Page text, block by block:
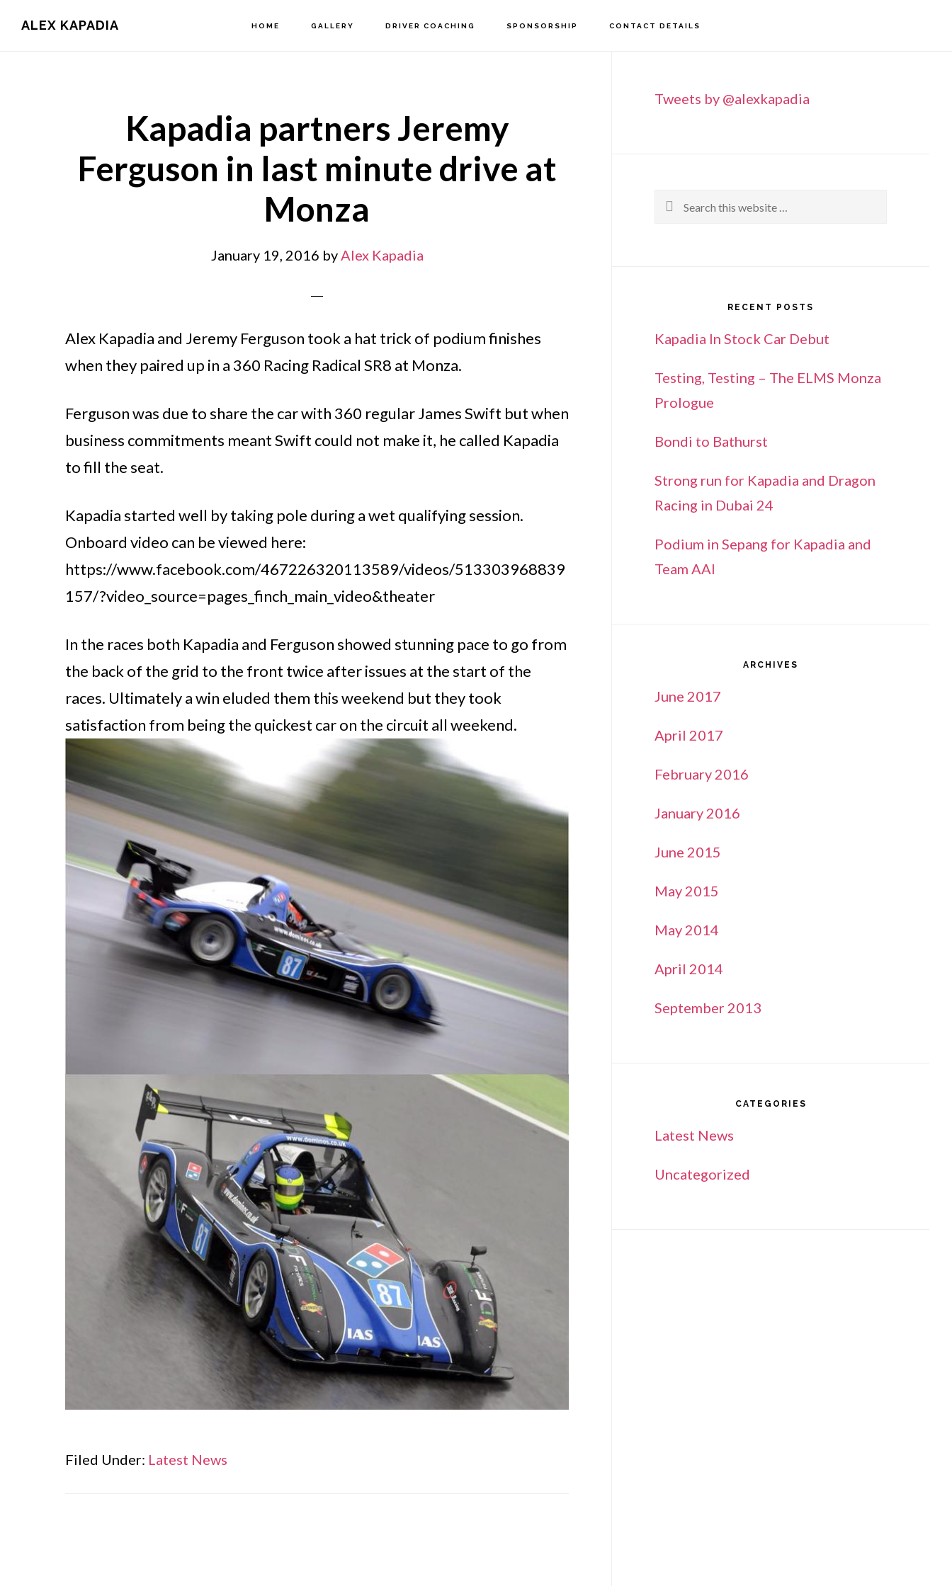
ALEX KAPADIA
Main
HOME GALLERY DRIVER COACHING SPONSORSHIP CONTACT DETAILS
Kapadia partners Jeremy
Ferguson in last minute drive at
Monza
January 19, 2016 byAlex Kapadia
Alex Kapadia and Jeremy Ferguson took a hat trick of podium finishes
when they paired up in a 360 Racing Radical SR8 at Monza.
Ferguson was due to share the car with 360 regular James Swift but when
business commitments meant Swift could not make it, he called Kapadia
to fill the seat.
Kapadia started well by taking pole during a wet qualifying session.
Onboard video can be viewed here:
https://www.facebook.com/467226320113589/videos/513303968839
157/?video_source=pages_finch_main_video&theater
In the races both Kapadia and Ferguson showed stunning pace to go from
the back of the grid to the front twice after issues at the start of the
races. Ultimately a win eluded them this weekend but they took
satisfaction from being the quickest car on the circuit all weekend.
Filed Under: Latest News
Sidebar
Tweets by @alexkapadia
Search
RECENT POSTS
Kapadia In Stock Car Debut
Testing, Testing – The ELMS Monza
Prologue
Bondi to Bathurst
Strong run for Kapadia and Dragon
Racing in Dubai 24
Podium in Sepang for Kapadia and
Team AAI
ARCHIVES
June 2017
April 2017
February 2016
January 2016
June 2015
May 2015
May 2014
April 2014
September 2013
CATEGORIES
Latest News
Uncategorized